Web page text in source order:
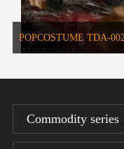
POPCOSTUME TDA-
Copper-Inlaid Engraved
Commodity series